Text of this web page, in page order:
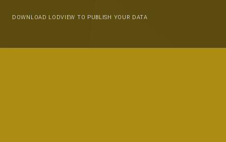
DOWNLOAD LODVIEW TO PUBLISH YOUR DATA